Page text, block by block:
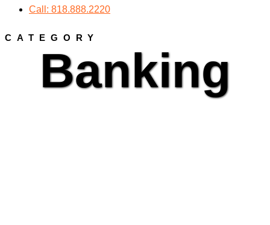
Call: 818.888.2220
CATEGORY
Banking